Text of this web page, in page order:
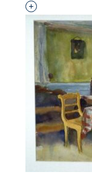
Interested in